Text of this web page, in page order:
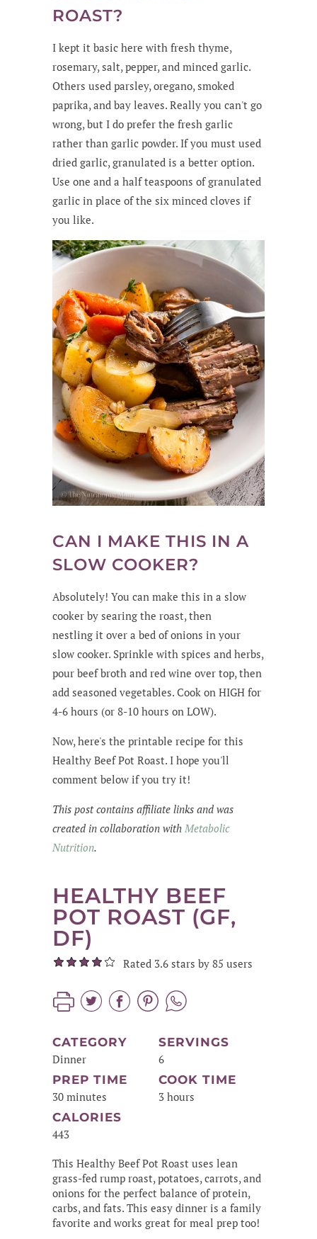
ROAST?
I kept it basic here with fresh thyme,
rosemary, salt, pepper, and minced garlic.
Others used parsley, oregano, smoked
paprika, and bay leaves. Really you can't go
wrong, but I do prefer the fresh garlic
rather than garlic powder. If you must used
dried garlic, granulated is a better option.
Use one and a half teaspoons of granulated
garlic in place of the six minced cloves if
you like.
CAN I MAKE THIS IN A
SLOW COOKER?
Absolutely! You can make this in a slow
cooker by searing the roast, then
nestling it over a bed of onions in your
slow cooker. Sprinkle with spices and herbs,
pour beef broth and red wine over top, then
add seasoned vegetables. Cook on HIGH for
4-6 hours (or 8-10 hours on LOW).
Now, here's the printable recipe for this
Healthy Beef Pot Roast. I hope you'll
comment below if you try it!
This post contains affiliate links and was
created in collaboration with Metabolic
Nutrition.
HEALTHY BEEF
POT ROAST (GF,
DF)
Rated 3.6 stars by 85 users
CATEGORY
Dinner
SERVINGS
6
PREP TIME
30 minutes
COOK TIME
3 hours
CALORIES
443
This Healthy Beef Pot Roast uses lean
grass-fed rump roast, potatoes, carrots, and
onions for the perfect balance of protein,
carbs, and fats. This easy dinner is a family
favorite and works great for meal prep too!